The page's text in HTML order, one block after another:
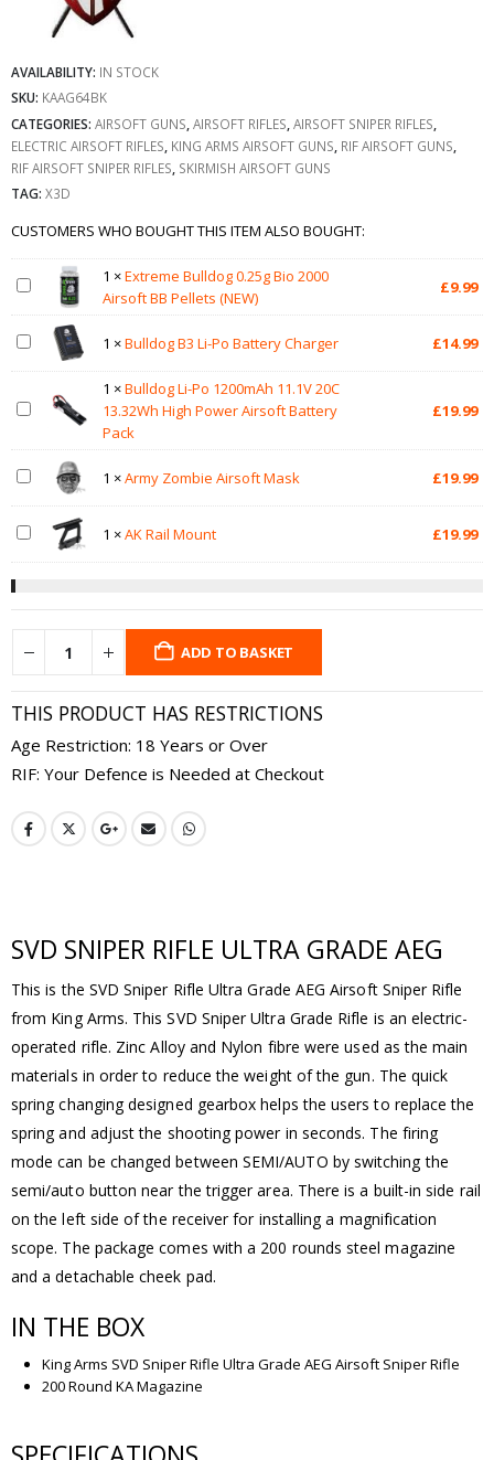
AVAILABILITY: IN STOCK
SKU: KAAG64BK
CATEGORIES: AIRSOFT GUNS AIRSOFT RIFLES AIRSOFT SNIPER RIFLES
ELECTRIC AIRSOFT RIFLES KING ARMS AIRSOFT GUNS RIF AIRSOFT GUNS
RIF AIRSOFT SNIPER RIFLES SKIRMISH AIRSOFT GUNS
TAG: X3D
CUSTOMERS WHO BOUGHT THIS ITEM ALSO BOUGHT:
1 ×Extreme Bulldog 0.25g Bio 2000
Airsoft BB Pellets (NEW)
£9.99
1 ×Bulldog B3 Li-Po Battery Charger £14.99
1 ×Bulldog Li-Po 1200mAh 11.1V 20C
13.32Wh High Power Airsoft Battery
Pack
£19.99
1 ×Army Zombie Airsoft Mask £19.99
1 ×AK Rail Mount £19.99
ADD TO BASKET
THIS PRODUCT HAS RESTRICTIONS
Age Restriction: 18 Years or Over
RIF: Your Defence is Needed at Checkout
SVD SNIPER RIFLE ULTRA GRADE AEG
This is the SVD Sniper Rifle Ultra Grade AEG Airsoft Sniper Rifle
from King Arms. This SVD Sniper Ultra Grade Rifle is an electric-
operated rifle. Zinc Alloy and Nylon fibre were used as the main
materials in order to reduce the weight of the gun. The quick
spring changing designed gearbox helps the users to replace the
spring and adjust the shooting power in seconds. The firing
mode can be changed between SEMI/AUTO by switching the
semi/auto button near the trigger area. There is a built-in side rail
on the left side of the receiver for installing a magnification
scope. The package comes with a 200 rounds steel magazine
and a detachable cheek pad.
IN THE BOX
King Arms SVD Sniper Rifle Ultra Grade AEG Airsoft Sniper Rifle
200 Round KA Magazine